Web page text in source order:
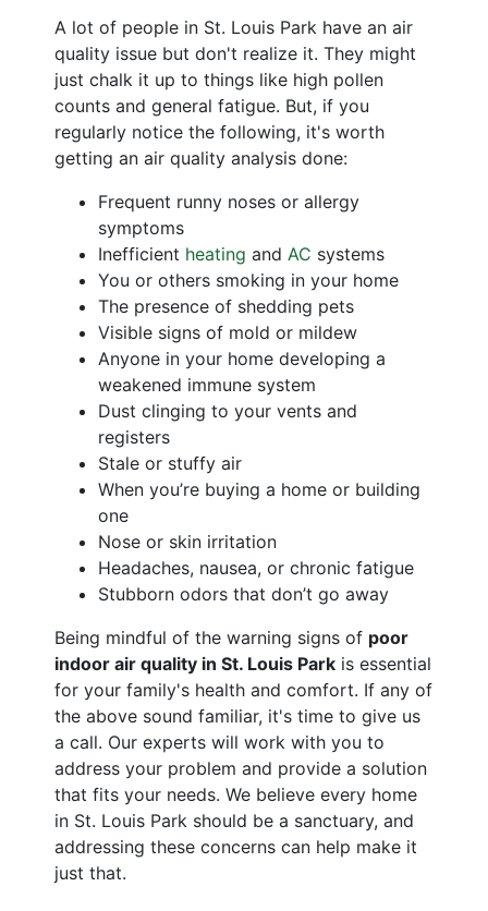
A lot of people in St. Louis Park have an air
quality issue but don't realize it. They might
just chalk it up to things like high pollen
counts and general fatigue. But, if you
regularly notice the following, it's worth
getting an air quality analysis done:
Frequent runny noses or allergy
symptoms
Inefficient heating and AC systems
You or others smoking in your home
The presence of shedding pets
Visible signs of mold or mildew
Anyone in your home developing a
weakened immune system
Dust clinging to your vents and
registers
Stale or stuffy air
When you’re buying a home or building
one
Nose or skin irritation
Headaches, nausea, or chronic fatigue
Stubborn odors that don’t go away
Being mindful of the warning signs of poor
indoor air quality in St. Louis Park is essential
for your family's health and comfort. If any of
the above sound familiar, it's time to give us
a call. Our experts will work with you to
address your problem and provide a solution
that fits your needs. We believe every home
in St. Louis Park should be a sanctuary, and
addressing these concerns can help make it
just that.